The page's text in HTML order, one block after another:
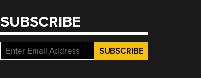
SUBSCRIBE